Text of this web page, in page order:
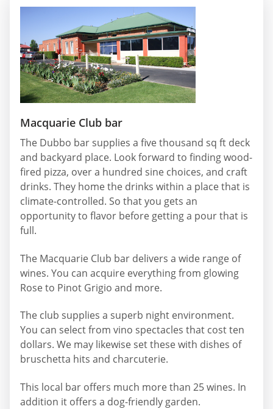
Macquarie Club bar
The Dubbo bar supplies a five thousand sq ft deck
and backyard place. Look forward to finding wood-
fired pizza, over a hundred sine choices, and craft
drinks. They home the drinks within a place that is
climate-controlled. So that you gets an
opportunity to flavor before getting a pour that is
full.
The Macquarie Club bar delivers a wide range of
wines. You can acquire everything from glowing
Rose to Pinot Grigio and more.
The club supplies a superb night environment.
You can select from vino spectacles that cost ten
dollars. We may likewise set these with dishes of
bruschetta hits and charcuterie.
This local bar offers much more than 25 wines. In
addition it offers a dog-friendly garden.